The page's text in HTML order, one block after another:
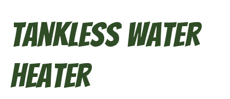
Tankless Water
Heater